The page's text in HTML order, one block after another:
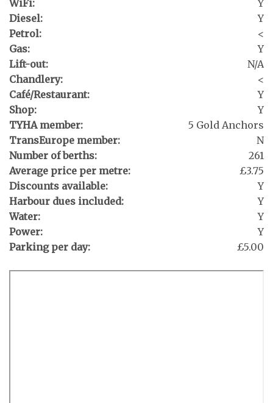
WiFi:
Y
Diesel:
Y
Petrol:
<
Gas:
Y
Lift-out:
N/A
Chandlery:
<
Café/Restaurant:
Y
Shop:
Y
TYHA member:
5 Gold Anchors
TransEurope member:
N
Number of berths:
261
Average price per metre:
£3.75
Discounts available:
Y
Harbour dues included:
Y
Water:
Y
Power:
Y
Parking per day:
£5.00